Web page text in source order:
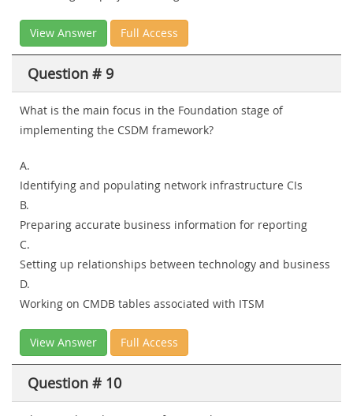
View Answer Full Access
Question # 9
What is the main focus in the Foundation stage of
implementing the CSDM framework?
A.
Identifying and populating network infrastructure CIs
B.
Preparing accurate business information for reporting
C.
Setting up relationships between technology and business
D.
Working on CMDB tables associated with ITSM
View Answer Full Access
Question # 10